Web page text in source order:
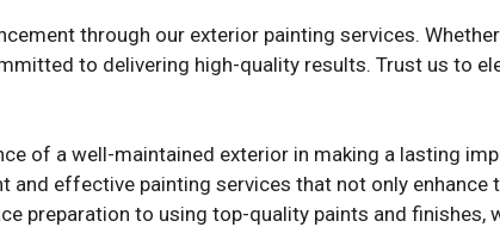
through our exterior painting services. Whether
to delivering high-quality results. Trust us to
of a well-maintained exterior in making a lasting
and effective painting services that not only enhance
preparation to using top-quality paints and finishes,